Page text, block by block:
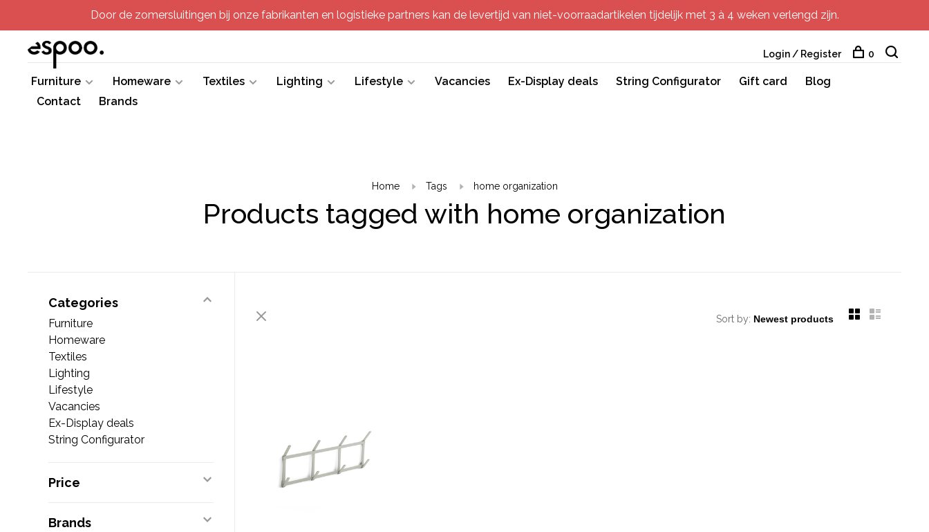
Door de zomersluitingen bij onze fabrikanten en logistieke partners kan de levertijd van niet-voorraadartikelen tijdelijk met 3 à 4 weken verlengd zijn.
Furniture Homeware Textiles Lighting Lifestyle Vacancies Ex-Display deals String Configurator Gift card
Blog
Contact
Brands
Login / Register 0
Home Tags home organization
Products tagged with home organization
Categories
Furniture
Homeware
Textiles
Lighting
Lifestyle
Vacancies
Ex-Display deals
String Configurator
Price
Brands
Sort by: